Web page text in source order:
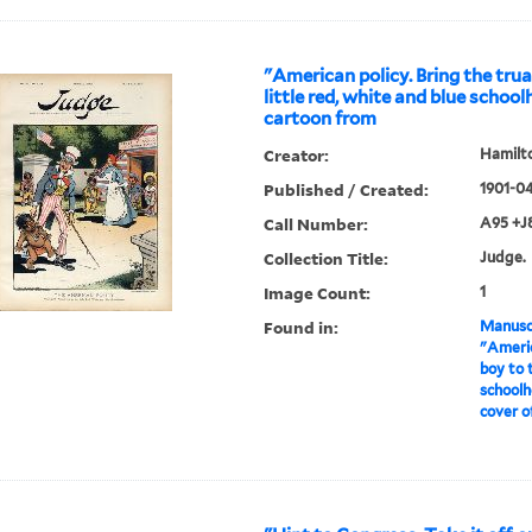
"American policy. Bring the
little red, white and blue
cartoon from
Creator:
Published / Created: 1901-
Call Number: A95
Collection Title: Judge.
Image Count: 1
Found in:
boy to
cover